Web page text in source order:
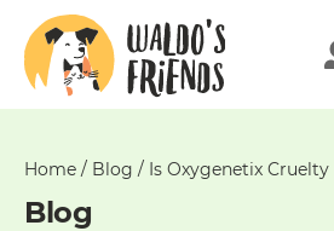
Home / Blog / Is Oxygenetix Cruelty
Blog
Unable
get
comments!